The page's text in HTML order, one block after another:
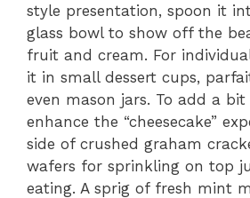
style presentation, spoon it
glass bowl to show off the
fruit and cream. For
it in small dessert cups,
even mason jars. To add a
enhance the “cheesecake”
side of crushed graham
wafers for sprinkling on top
eating. A sprig of fresh mint